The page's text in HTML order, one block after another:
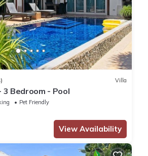
Villa
3 Bedroom - Pool
Pet Friendly
View Availability